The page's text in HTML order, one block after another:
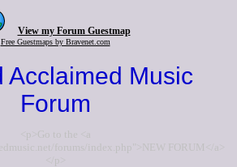
View my Forum Guestmap
Free Guestmaps by Bravenet.com
Acclaimed Music
Forum
<p>Go to the <a
forums/index.php">NEW FORUM</a>
</p>